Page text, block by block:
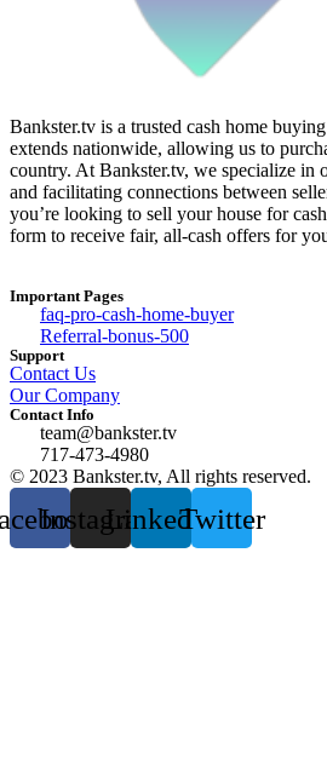
Bankster.tv is a trusted cash home
extends nationwide, allowing us to
country. At Bankster.tv, we specialize in
and facilitating connections between
you’re looking to sell your house for
form to receive fair, all-cash offers for
Important Pages
faq-pro-cash-home-buyer
Referral-bonus-500
Support
Contact Us
Our Company
Contact Info
team@bankster.tv
717-473-4980
© 2023 Bankster.tv, All rights reserved.
InstagramLinkedinTwitter